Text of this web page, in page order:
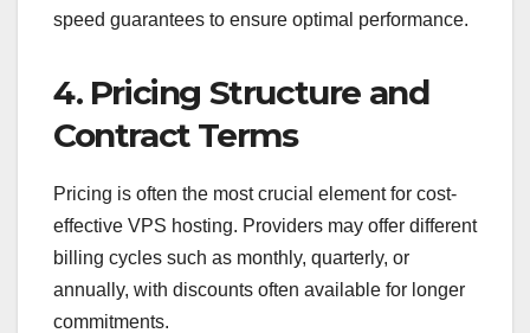
speed guarantees to ensure optimal performance.
4. Pricing Structure and
Contract Terms
Pricing is often the most crucial element for cost-
effective VPS hosting. Providers may offer different
billing cycles such as monthly, quarterly, or
annually, with discounts often available for longer
commitments.